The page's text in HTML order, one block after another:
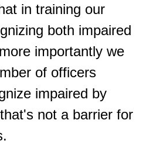
in training our
both impaired
importantly we
of officers
impaired by
not a barrier for